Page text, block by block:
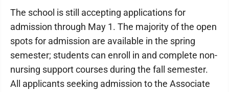
The school is still accepting applications for
admission through May 1. The majority of the open
spots for admission are available in the spring
semester; students can enroll in and complete non-
nursing support courses during the fall semester.
All applicants seeking admission to the Associate